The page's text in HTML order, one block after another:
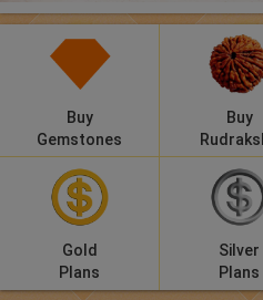
Lalkitab
Compatibility
Calculators
Buy
Gemstones
Buy
Gold
Plans
Silver
Plans